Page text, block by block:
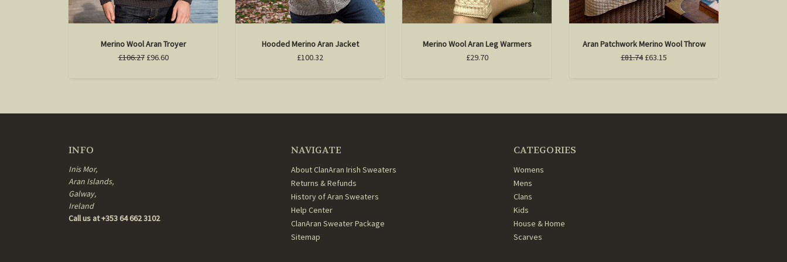
Merino Wool Aran Troyer
£106.27 £96.60
Hooded Merino Aran Jacket
£100.32
Merino Wool Aran Leg Warmers
£29.70
Aran Patchwork Merino Wool Throw
£81.74 £63.15
INFO
Inis Mor,
Aran Islands,
Galway,
Ireland
Call us at +353 64 662 3102
NAVIGATE
About ClanAran Irish Sweaters
Returns & Refunds
History of Aran Sweaters
Help Center
ClanAran Sweater Package
Sitemap
CATEGORIES
Womens
Mens
Clans
Kids
House & Home
Scarves